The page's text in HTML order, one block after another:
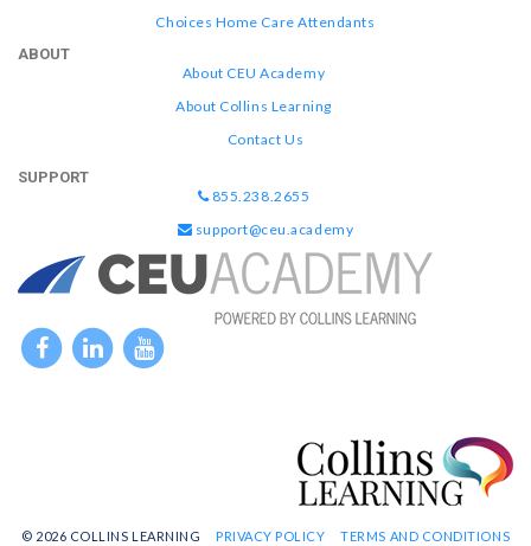
Choices Home Care Attendants
ABOUT
About CEU Academy
About Collins Learning
Contact Us
SUPPORT
855.238.2655
support@ceu.academy
© 2026 COLLINS LEARNING PRIVACY POLICY TERMS AND CONDITIONS